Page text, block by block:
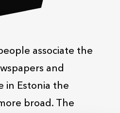
associate the
and
in Estonia the
broad. The